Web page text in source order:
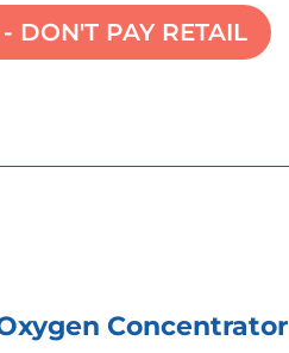
DON'T PAY RETAIL
Concentrator